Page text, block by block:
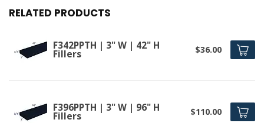
RELATED PRODUCTS
F342PPTH | 3" W | 42" H
Fillers $36.00
F396PPTH | 3" W | 96" H
Fillers $110.00